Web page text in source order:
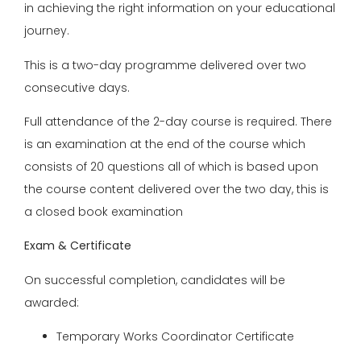
in achieving the right information on your educational
journey.
This is a two-day programme delivered over two
consecutive days.
Full attendance of the 2-day course is required. There
is an examination at the end of the course which
consists of 20 questions all of which is based upon
the course content delivered over the two day, this is
a closed book examination
Exam & Certificate
On successful completion, candidates will be
awarded:
Temporary Works Coordinator Certificate